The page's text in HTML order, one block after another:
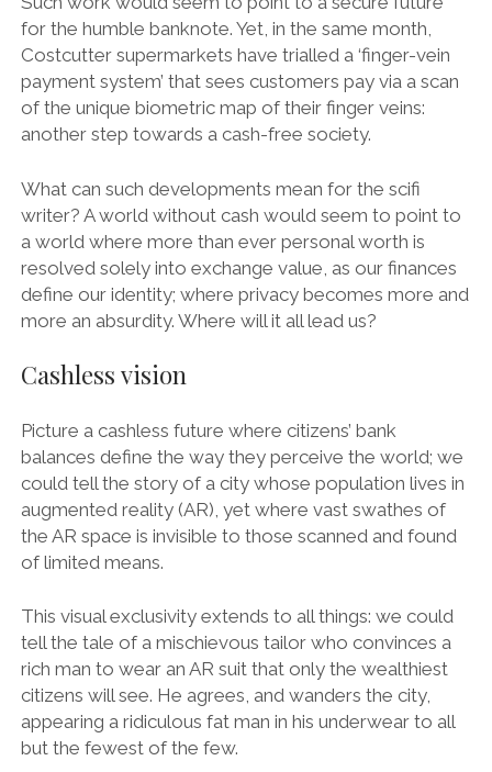
for the humble banknote. Yet, in the same month,
Costcutter supermarkets have trialled a ‘finger-vein
payment system’ that sees customers pay via a scan
of the unique biometric map of their finger veins:
another step towards a cash-free society.
What can such developments mean for the scifi
writer? A world without cash would seem to point to
a world where more than ever personal worth is
resolved solely into exchange value, as our finances
define our identity; where privacy becomes more and
more an absurdity. Where will it all lead us?
Cashless vision
Picture a cashless future where citizens’ bank
balances define the way they perceive the world; we
could tell the story of a city whose population lives in
augmented reality (AR), yet where vast swathes of
the AR space is invisible to those scanned and found
of limited means.
This visual exclusivity extends to all things: we could
tell the tale of a mischievous tailor who convinces a
rich man to wear an AR suit that only the wealthiest
citizens will see. He agrees, and wanders the city,
appearing a ridiculous fat man in his underwear to all
but the fewest of the few.